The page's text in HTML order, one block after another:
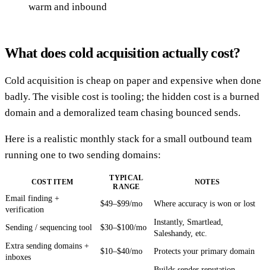
warm and inbound
What does cold acquisition actually cost?
Cold acquisition is cheap on paper and expensive when done
badly. The visible cost is tooling; the hidden cost is a burned
domain and a demoralized team chasing bounced sends.
Here is a realistic monthly stack for a small outbound team
running one to two sending domains:
COST ITEM
TYPICAL
RANGE
NOTES
Email finding +
verification
$49–$99/mo Where accuracy is won or lost
Sending / sequencing tool $30–$100/mo
Instantly, Smartlead,
Saleshandy, etc.
Extra sending domains +
inboxes
$10–$40/mo Protects your primary domain